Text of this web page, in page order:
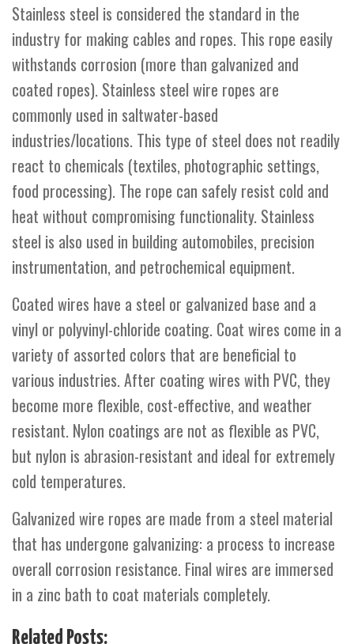
Stainless steel is considered the standard in the
industry for making cables and ropes. This rope easily
withstands corrosion (more than galvanized and
coated ropes). Stainless steel wire ropes are
commonly used in saltwater-based
industries/locations. This type of steel does not readily
react to chemicals (textiles, photographic settings,
food processing). The rope can safely resist cold and
heat without compromising functionality. Stainless
steel is also used in building automobiles, precision
instrumentation, and petrochemical equipment.
Coated wires have a steel or galvanized base and a
vinyl or polyvinyl-chloride coating. Coat wires come in a
variety of assorted colors that are beneficial to
various industries. After coating wires with PVC, they
become more flexible, cost-effective, and weather
resistant. Nylon coatings are not as flexible as PVC,
but nylon is abrasion-resistant and ideal for extremely
cold temperatures.
Galvanized wire ropes are made from a steel material
that has undergone galvanizing: a process to increase
overall corrosion resistance. Final wires are immersed
in a zinc bath to coat materials completely.
Related Posts: